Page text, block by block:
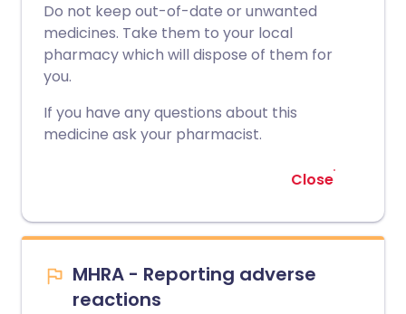
Do not keep out-of-date or unwanted
medicines. Take them to your local
pharmacy which will dispose of them for
you.
If you have any questions about this
medicine ask your pharmacist.
Close
MHRA - Reporting adverse
reactions